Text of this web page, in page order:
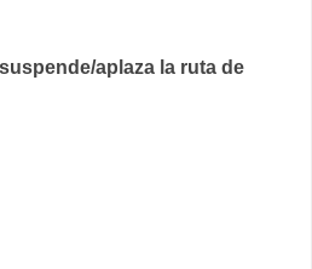
aplaza la ruta de